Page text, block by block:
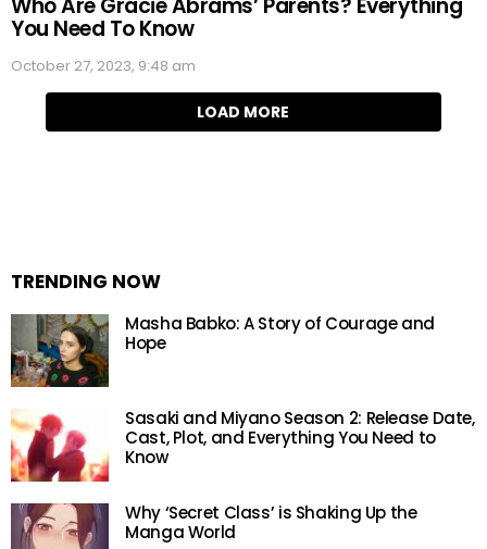
Who Are Gracie Abrams’ Parents? Everything
You Need To Know
October 27, 2023, 9:48 am
LOAD MORE
TRENDING NOW
Masha Babko: A Story of Courage and
Hope
Sasaki and Miyano Season 2: Release Date,
Cast, Plot, and Everything You Need to
Know
Why ‘Secret Class’ is Shaking Up the
Manga World